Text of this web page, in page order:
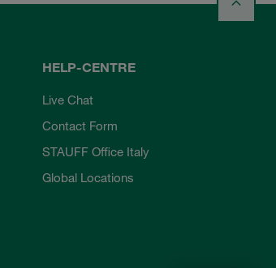
HELP-CENTRE
Live Chat
Contact Form
STAUFF Office Italy
Global Locations